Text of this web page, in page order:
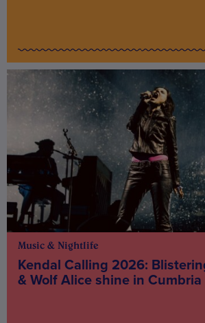
Music & Nightlife
Kendal Calling 2026:
& Wolf Alice shine in Cumbria